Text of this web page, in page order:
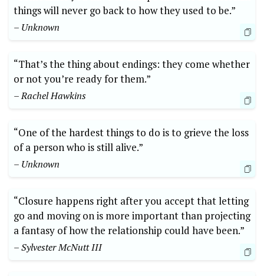
things will never go back to how they used to be.”
– Unknown
“That’s the thing about endings: they come whether
or not you’re ready for them.”
– Rachel Hawkins
“One of the hardest things to do is to grieve the loss
of a person who is still alive.”
– Unknown
“Closure happens right after you accept that letting
go and moving on is more important than projecting
a fantasy of how the relationship could have been.”
– Sylvester McNutt III